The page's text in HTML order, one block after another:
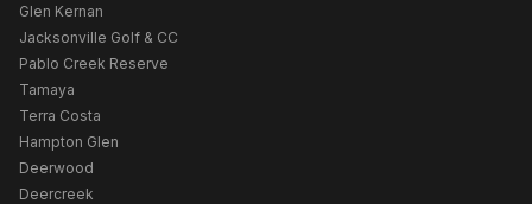
Glen Kernan
Jacksonville Golf & CC
Pablo Creek Reserve
Tamaya
Terra Costa
Hampton Glen
Deerwood
Deercreek